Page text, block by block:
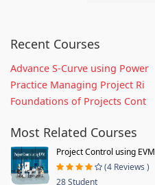
Recent Courses
Advance S-Curve using Power
Practice Managing Project Ri
Foundations of Projects Cont
Most Related Courses
Project Control using EVM
(4 Reviews )
28 Student